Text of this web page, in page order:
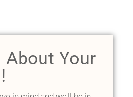
About Your